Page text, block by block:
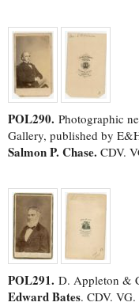
POL290. Photographic
Gallery, published by
Salmon P. Chase. CDV.
POL291. D. Appleton &
Edward Bates. CDV. VG.